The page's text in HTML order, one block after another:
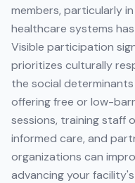
members, particularly
healthcare systems
Visible participation
prioritizes culturally
the social
offering free or low-
sessions, training staff
informed care, and
organizations can
advancing your